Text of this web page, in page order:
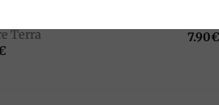
Terra
7.90€